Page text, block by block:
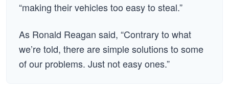
“making their vehicles too easy to steal.”
As Ronald Reagan said, “Contrary to what
we’re told, there are simple solutions to some
of our problems. Just not easy ones.”